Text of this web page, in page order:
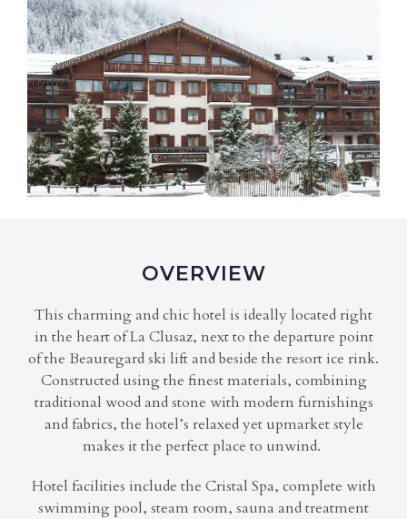
OVERVIEW
This charming and chic hotel is ideally located right
in the heart of La Clusaz, next to the departure point
of the Beauregard ski lift and beside the resort ice rink.
Constructed using the finest materials, combining
traditional wood and stone with modern furnishings
and fabrics, the hotel’s relaxed yet upmarket style
makes it the perfect place to unwind.
Hotel facilities include the Cristal Spa, complete with
swimming pool, steam room, sauna and treatment